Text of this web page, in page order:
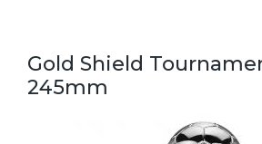
Gold Shield
245mm